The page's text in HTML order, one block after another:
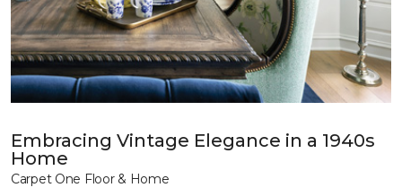
Embracing Vintage Elegance in a 1940s
Home
Carpet One Floor & Home